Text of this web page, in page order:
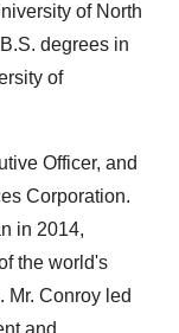
of North
degrees in
of
Officer, and
Corporation.
in 2014,
the world's
Mr. Conroy led
and